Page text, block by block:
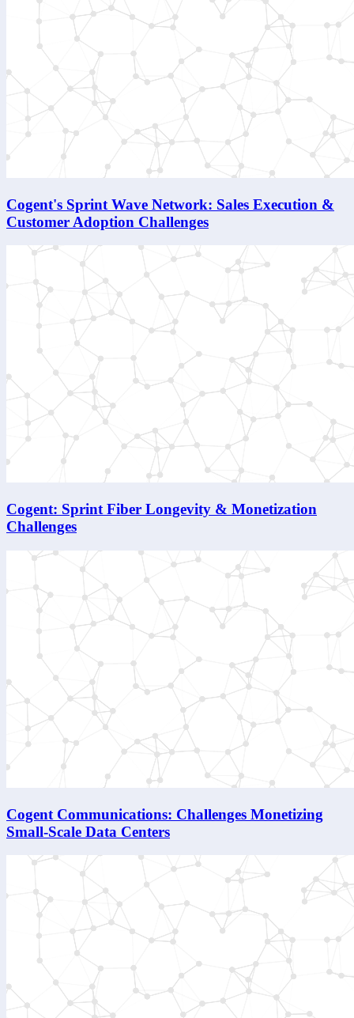
Cogent's Sprint Wave Network: Sales Execution &
Customer Adoption Challenges
Cogent: Sprint Fiber Longevity & Monetization
Challenges
Cogent Communications: Challenges Monetizing
Small-Scale Data Centers